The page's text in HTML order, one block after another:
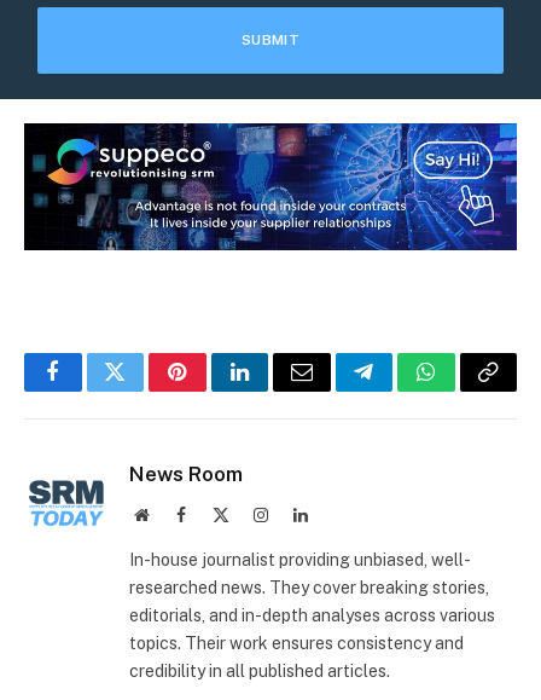
FacebookTwitterPinterestLinkedInEmail TelegramWhatsApp
Copy
News Room
WebsiteFacebook InstagramLinkedIn
In-house journalist providing unbiased, well-
researched news. They cover breaking stories,
editorials, and in-depth analyses across various
topics. Their work ensures consistency and
credibility in all published articles.